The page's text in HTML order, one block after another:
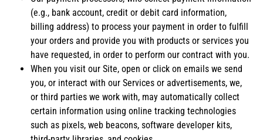
(e.g., bank account, credit or debit card information,
billing address) to process your payment in order to fulfill
your orders and provide you with products or services you
have requested, in order to perform our contract with you.
When you visit our Site, open or click on emails we send
you, or interact with our Services or advertisements, we,
or third parties we work with, may automatically collect
certain information using online tracking technologies
such as pixels, web beacons, software developer kits,